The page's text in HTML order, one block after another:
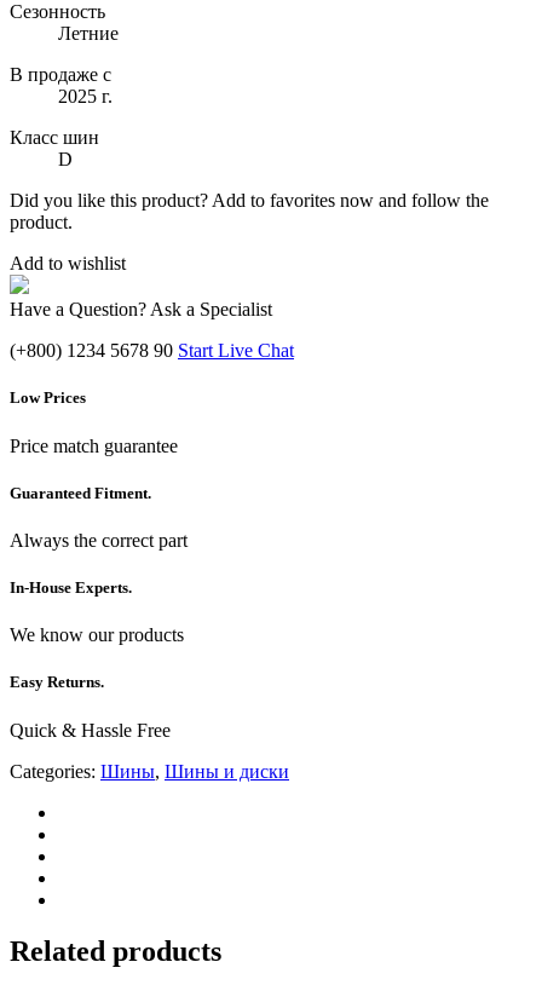
Сезонность
Летние
В продаже с
2025 г.
Класс шин
D
Did you like this product? Add to favorites now and follow the
product.
Add to wishlist
Have a Question? Ask a Specialist
(+800) 1234 5678 90 Start Live Chat
Low Prices
Price match guarantee
Guaranteed Fitment.
Always the correct part
In-House Experts.
We know our products
Easy Returns.
Quick & Hassle Free
Categories: Шины, Шины и диски
Related products